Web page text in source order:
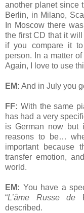
another planet since
Berlin, in Milano,
In Moscow there
the first CD that it
if you compare it
person. In a matter
Again, I love to use
EM: And in July you
FF: With the same
has had a very
is German now but
reasons to be…
important because
transfer emotion,
world.
EM: You have a
“L’âme Russe de
described.